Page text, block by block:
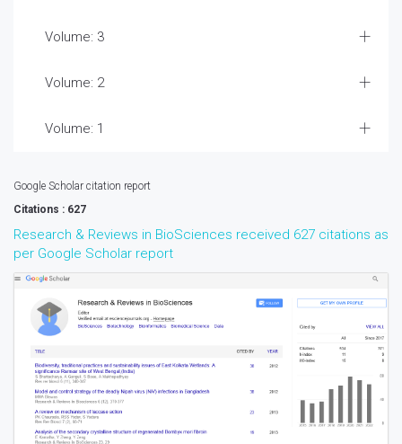
Volume: 3
Volume: 2
Volume: 1
Google Scholar citation report
Citations : 627
Research & Reviews in BioSciences received 627 citations as
per Google Scholar report